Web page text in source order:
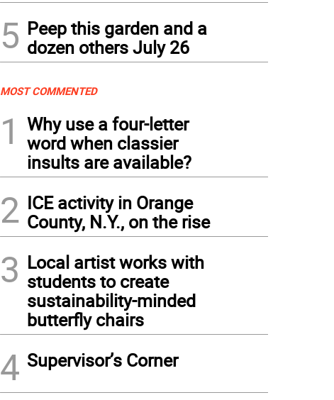
5 Peep this garden and a
dozen others July 26
MOST COMMENTED
1
Why use a four-letter
word when classier
insults are available?
2 ICE activity in Orange
County, N.Y., on the rise
3 Local artist works with
students to create
sustainability-minded
butterfly chairs
4 Supervisor’s Corner